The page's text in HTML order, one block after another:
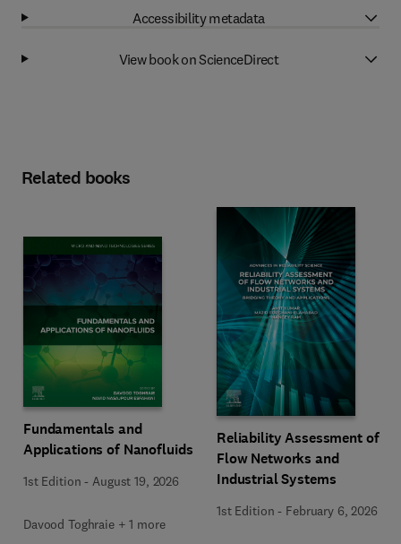
Accessibility metadata
View book on ScienceDirect
Related books
Fundamentals and
Applications of Nanofluids
1st Edition - August 19, 2026
Davood Toghraie + 1 more
Reliability Assessment of
Flow Networks and
Industrial Systems
1st Edition - February 6, 2026